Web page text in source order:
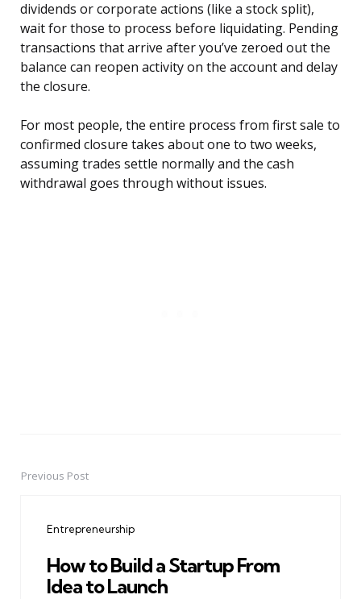
dividends or corporate actions (like a stock split),
wait for those to process before liquidating. Pending
transactions that arrive after you’ve zeroed out the
balance can reopen activity on the account and delay
the closure.
For most people, the entire process from first sale to
confirmed closure takes about one to two weeks,
assuming trades settle normally and the cash
withdrawal goes through without issues.
PostPrevious Post
Entrepreneurship
How to Build a Startup From
Idea to Launch